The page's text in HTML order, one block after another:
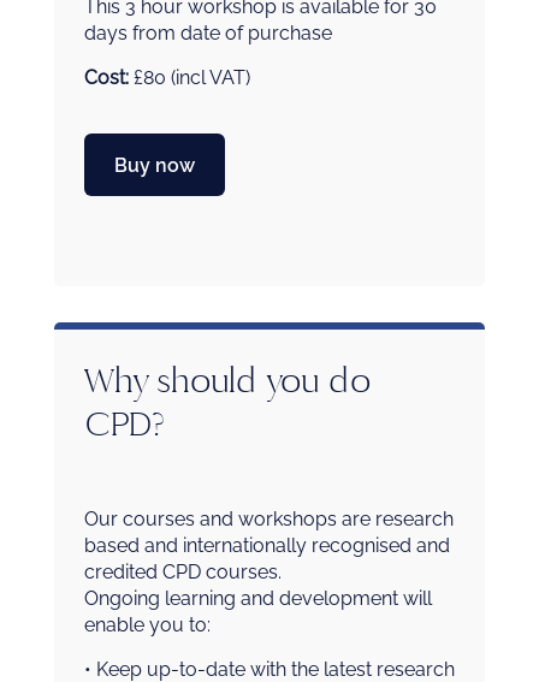
This 3 hour workshop is available for 30
days from date of purchase
Cost:£80 (incl VAT)
Buy now
Why should you do
CPD?
Our courses and workshops are research
based and internationally recognised and
credited CPD courses.
Ongoing learning and development will
enable you to:
• Keep up-to-date with the latest research